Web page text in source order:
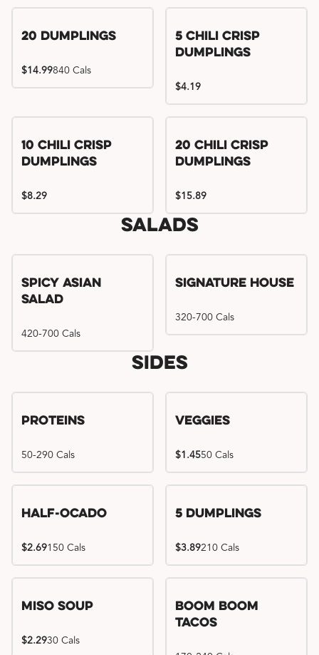
20 Dumplings
$14.99840 Cals
Try me, I'm new!!
5 Chili Crisp
Dumplings
$4.19
Try me, I'm new!!
10 Chili Crisp
Dumplings
$8.29
Try me, I'm new!!
20 Chili Crisp
Dumplings
$15.89
Salads
Spicy Asian
Salad
420-700 Cals
Signature House
320-700 Cals
Sides
Proteins
50-290 Cals
Veggies
$1.4550 Cals
Half-Ocado
$2.69150 Cals
5 Dumplings
$3.89210 Cals
Miso Soup
$2.2930 Cals
Boom Boom
Tacos